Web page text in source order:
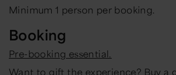
Minimum 1 person per booking.
Booking
Pre-booking essential.
Want to gift the experience? Buy a